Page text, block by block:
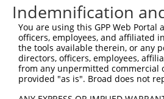
Indemnification
You are using this GPP Web
officers, employees, and affiliated
the tools available therein, or any
directors, officers, employees,
from any unpermitted commercial
provided "as is". Broad does not